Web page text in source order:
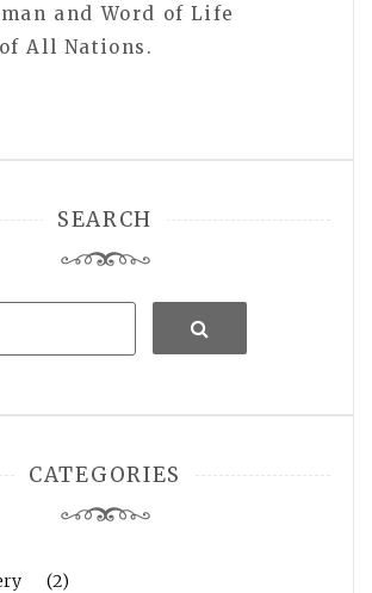
and Word of Life
All Nations.
SEARCH
Search
CATEGORIES
(2)